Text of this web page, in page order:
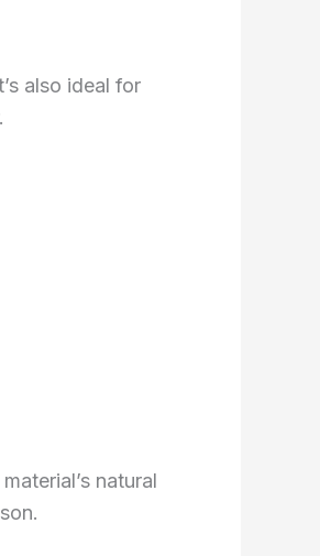
also ideal for
natural